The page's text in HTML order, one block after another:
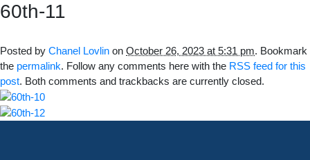
60th-11
Posted by Chanel Lovlin on October 26, 2023 at 5:31 pm. Bookmark
the permalink. Follow any comments here with the RSS feed for this
post. Both comments and trackbacks are currently closed.